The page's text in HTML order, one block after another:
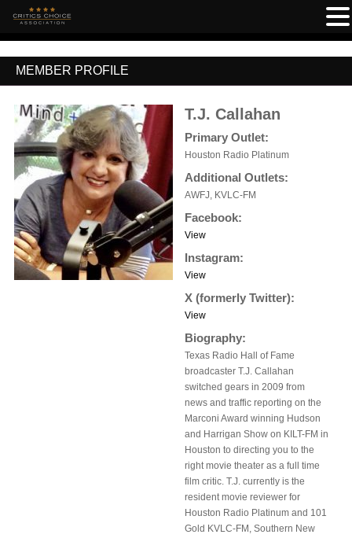
MEMBER PROFILE
T.J. Callahan
Primary Outlet:
Houston Radio Platinum
Additional Outlets:
AWFJ, KVLC-FM
Facebook:
View
Instagram:
View
X (formerly Twitter):
View
Biography:
Texas Radio Hall of Fame
broadcaster T.J. Callahan
switched gears in 2009 from
news and traffic reporting on the
Marconi Award winning Hudson
and Harrigan Show on KILT-FM in
Houston to directing you to the
right movie theater as a full time
film critic. T.J. currently is the
resident movie reviewer for
Houston Radio Platinum and 101
Gold KVLC-FM, Southern New